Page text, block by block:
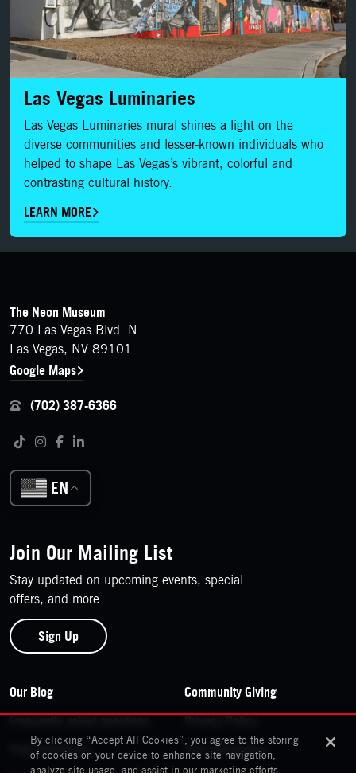
Las Vegas Luminaries
Las Vegas Luminaries mural shines a light on the
diverse communities and lesser-known individuals who
helped to shape Las Vegas’s vibrant, colorful and
contrasting cultural history.
LEARN MORE
FOOTER
Contact Details
The Neon Museum
770 Las Vegas Blvd. N
Las Vegas, NV 89101
Google Maps
(702) 387-6366
Follow us on social media
TiktokInstagram
Facebook
LinkedIn
EN
Join Our Mailing List
Stay updated on upcoming events, special
offers, and more.
Sign Up
Footer Navigation
Our Blog
Frequently asked questions
Past Exhibitions
Community Giving
Privacy Policy
Your Information
By clicking “Accept All Cookies”, you agree to the storing
of cookies on your device to enhance site navigation,
analyze site usage, and assist in our marketing efforts.